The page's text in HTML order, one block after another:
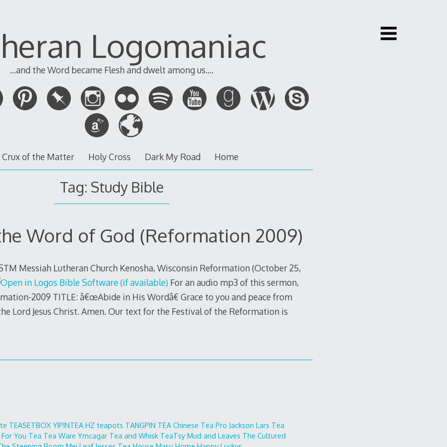
Logomaniac
...and the Word became Flesh and dwelt among us....
Crux of the Matter Holy Cross Dark My Road Home
Tag: Study Bible
Word of God (Reformation 2009)
Messiah Lutheran Church Kenosha, Wisconsin Reformation (October 25,
For an audio mp3 of this sermon,
2009 TITLE: â€œAbide in His Wordâ€ Grace to you and peace from
Lord Jesus Christ. Amen. Our text for the Festival of the Reformation is
TEASETBOX YIPINTEA HZ teapots TANGPIN TEA Chinese Tea Pro Jackson Lars Tea
You Tea Tea Ware Ymcagar Tea and Whisk TeaTsy Mud and Leaves The Cultured